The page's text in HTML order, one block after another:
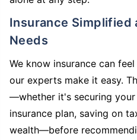
Insurance Simplified and Tailored to Your
Needs
We know insurance can
our experts make it easy.
—whether it's securing
insurance plan, saving on
wealth—before